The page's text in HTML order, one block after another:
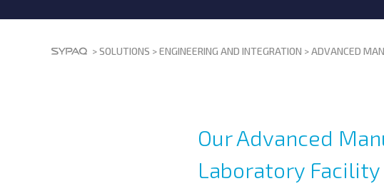
>SOLUTIONS >ENGINEERING AND INTEGRATION >ADVANCED
Our Advanced
Laboratory